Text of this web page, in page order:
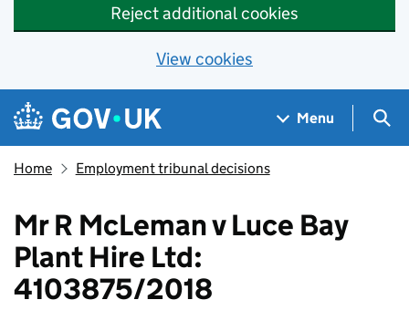
Reject additional cookies
View cookies
Skip to main content
Navigation menu
Menu
Home Employment tribunal decisions
Mr R McLeman v Luce Bay
Plant Hire Ltd:
4103875/2018